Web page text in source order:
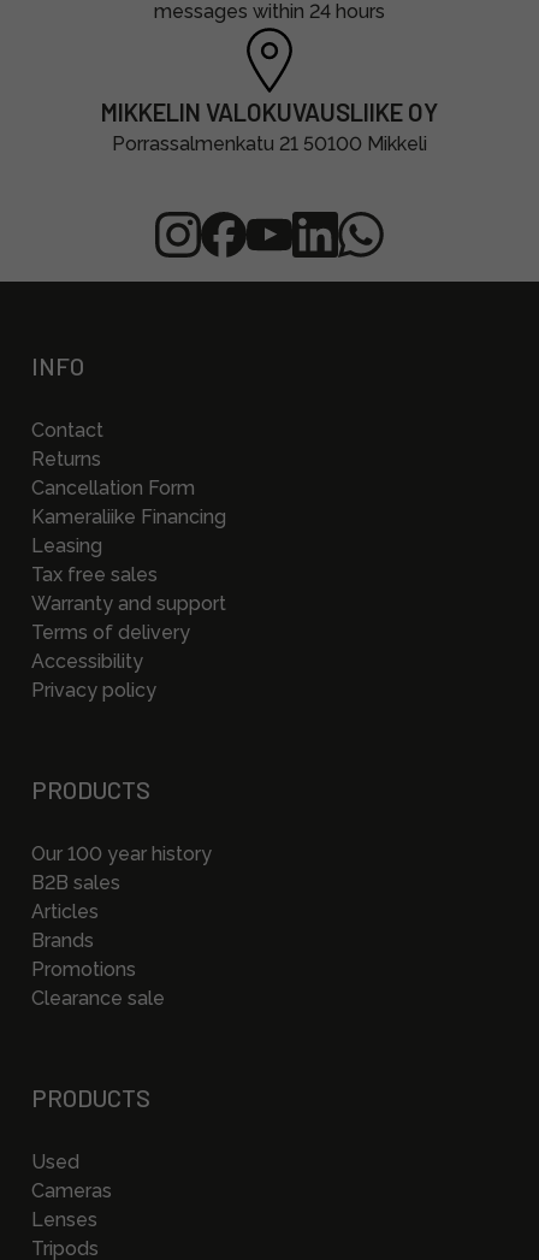
messages within 24 hours
MIKKELIN VALOKUVAUSLIIKE OY
Porrassalmenkatu 21 50100 Mikkeli
INFO
Contact
Returns
Cancellation Form
Kameraliike Financing
Leasing
Tax free sales
Warranty and support
Terms of delivery
Accessibility
Privacy policy
PRODUCTS
Our 100 year history
B2B sales
Articles
Brands
Promotions
Clearance sale
PRODUCTS
Used
Cameras
Lenses
Tripods